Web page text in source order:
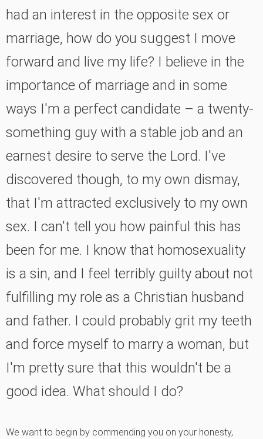
had an interest in the opposite sex or
marriage, how do you suggest I move
forward and live my life? I believe in the
importance of marriage and in some
ways I'm a perfect candidate – a twenty-
something guy with a stable job and an
earnest desire to serve the Lord. I've
discovered though, to my own dismay,
that I'm attracted exclusively to my own
sex. I can't tell you how painful this has
been for me. I know that homosexuality
is a sin, and I feel terribly guilty about not
fulfilling my role as a Christian husband
and father. I could probably grit my teeth
and force myself to marry a woman, but
I'm pretty sure that this wouldn't be a
good idea. What should I do?
We want to begin by commending you on your honesty,